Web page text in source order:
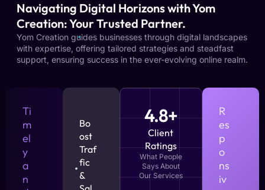
Navigating Digital Horizons with Yom
Creation: Your Trusted Partner.
Yom Creation guides businesses through digital landscapes
with expertise, offering tailored strategies and steadfast
support, ensuring success in the ever-evolving online realm.
Ti
m
el
y
a
n
Bo
ost
Traf
fic
&
4.8+
Client
Ratings
What People
Says About
Our Services
R
es
p
o
ns
iv